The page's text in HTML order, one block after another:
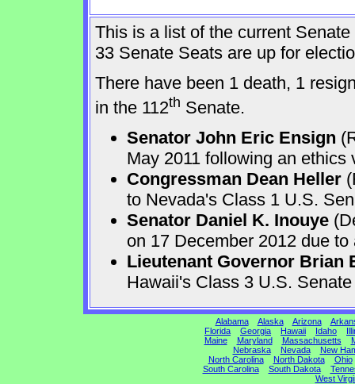
This is a list of the current
33 Senate Seats are up for
There have been 1 death, 1
in the 112th Senate.
Senator John Eric Ensign
May 2011 following an ethics
Congressman Dean Heller
to Nevada's Class 1 U.S.
Senator Daniel K. Inouye
on 17 December 2012 due
Lieutenant Governor Brian
Hawaii's Class 3 U.S.
Alabama Alaska Arizona
Florida
Georgia Hawaii Idaho
Maine
Maryland Massachusetts
Nebraska
Nevada
New
North Carolina
North Dakota
Ohio
South Carolina
South Dakota
West